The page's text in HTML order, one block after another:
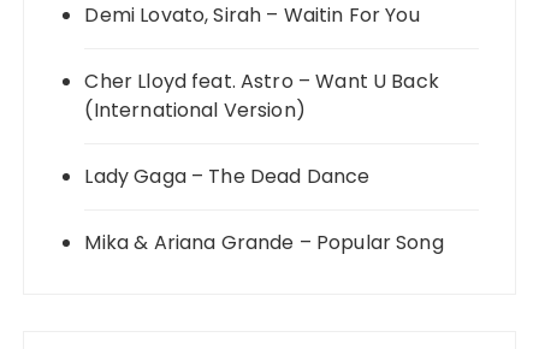
Demi Lovato, Sirah – Waitin For You
Cher Lloyd feat. Astro – Want U Back
(International Version)
Lady Gaga – The Dead Dance
Mika & Ariana Grande – Popular Song